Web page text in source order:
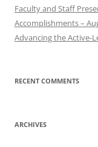
Faculty and Staff
Accomplishments –
Advancing the Active-
RECENT COMMENTS
ARCHIVES